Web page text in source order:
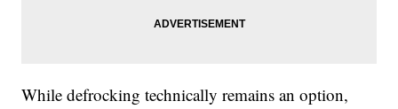
While defrocking technically remains an option,